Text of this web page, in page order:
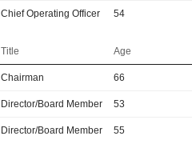
Chief Operating Officer 54
Title Age
Chairman 66
Director/Board Member 53
Director/Board Member 55